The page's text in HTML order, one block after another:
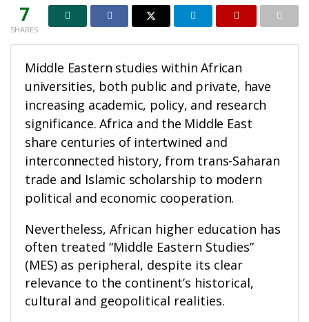
7
SHARES
Middle Eastern studies within African
universities, both public and private, have
increasing academic, policy, and research
significance. Africa and the Middle East
share centuries of intertwined and
interconnected history, from trans-Saharan
trade and Islamic scholarship to modern
political and economic cooperation.
Nevertheless, African higher education has
often treated “Middle Eastern Studies”
(MES) as peripheral, despite its clear
relevance to the continent’s historical,
cultural and geopolitical realities.